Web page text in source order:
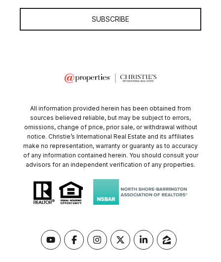
SUBSCRIBE
All information provided herein has been obtained from
sources believed reliable, but may be subject to errors,
omissions, change of price, prior sale, or withdrawal without
notice. Christie’s International Real Estate and its affiliates
make no representation, warranty or guaranty as to accuracy
of any information contained herein. You should consult your
advisors for an independent verification of any properties.